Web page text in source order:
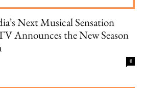
Next Musical Sensation
Announces the New Season
0